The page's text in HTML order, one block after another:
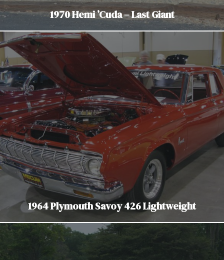
1970 Hemi ’Cuda – Last Giant
1964 Plymouth Savoy 426 Lightweight